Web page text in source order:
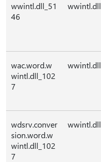
wwintl.dll_51
46
wwintl.dll
wac.word.w
wintl.dll_102
7
wwintl.dll
wdsrv.conver
sion.word.w
wintl.dll_102
7
wwintl.dll